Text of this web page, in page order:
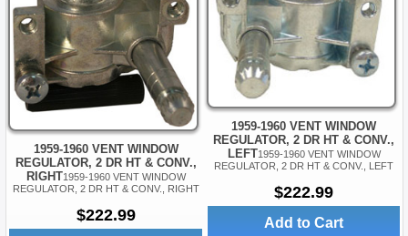
1959-1960 VENT WINDOW
REGULATOR, 2 DR HT & CONV.,
RIGHT1959-1960 VENT WINDOW
REGULATOR, 2 DR HT & CONV., RIGHT
$222.99
1959-1960 VENT WINDOW
REGULATOR, 2 DR HT & CONV.,
LEFT1959-1960 VENT WINDOW
REGULATOR, 2 DR HT & CONV., LEFT
$222.99
Add to Cart